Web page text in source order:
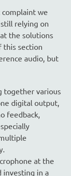
we
still relying on
the solutions
section
audio, but
together various
digital output,
feedback,
at the
investing in a